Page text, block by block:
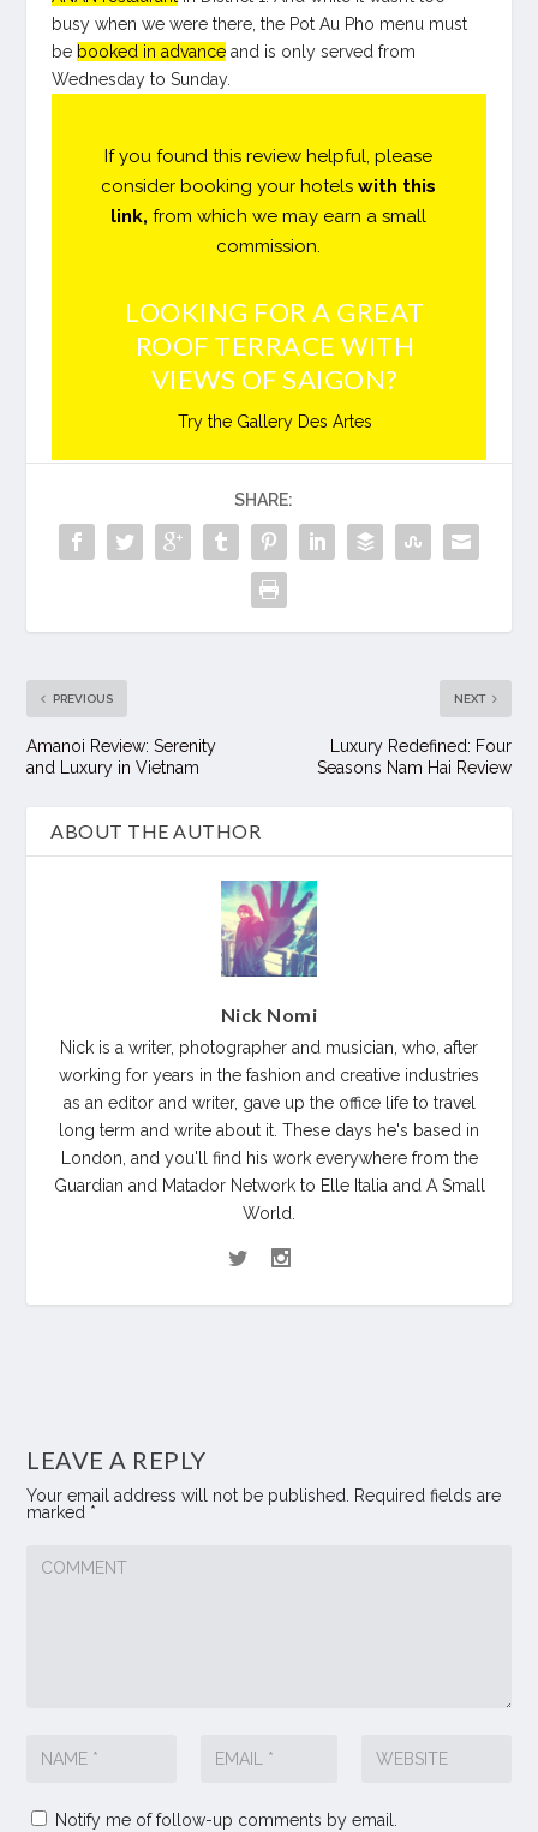
busy when we were there, the Pot Au Pho menu must
be booked in advanceand is only served from
Wednesday to Sunday.
If you found this review helpful, please
consider booking your hotelswith this
link, from which we may earn a small
commission.
LOOKING FOR A GREAT
ROOF TERRACE WITH
VIEWS OF SAIGON?
Try the Gallery Des Artes
SHARE:
PREVIOUS
Amanoi Review: Serenity
and Luxury in Vietnam
NEXT
Luxury Redefined: Four
Seasons Nam Hai Review
ABOUT THE AUTHOR
Nick Nomi
Nick is a writer, photographer and musician, who, after
working for years in the fashion and creative industries
as an editor and writer, gave up the office life to travel
long term and write about it. These days he's based in
London, and you'll find his work everywhere from the
Guardian and Matador Network to Elle Italia and A Small
World.
LEAVE A REPLY
Your email address will not be published.
Required fields are
marked *
Notify me of follow-up comments by email.